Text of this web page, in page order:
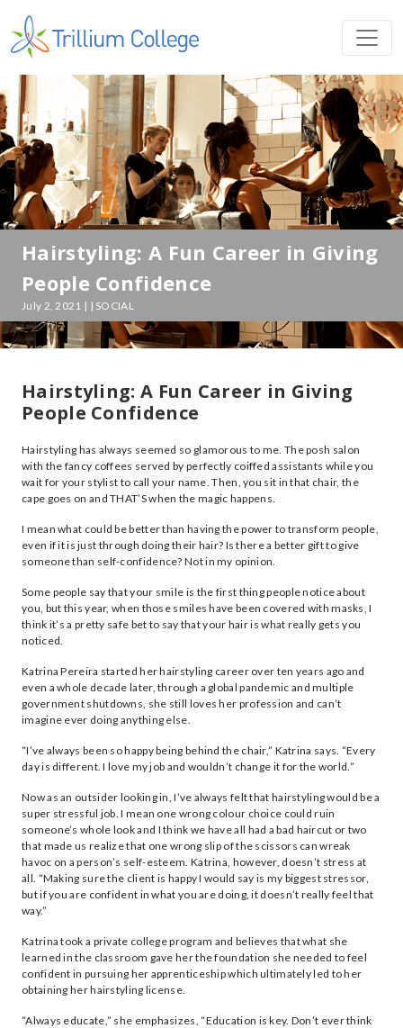
Hairstyling: A Fun Career in Giving
People Confidence
July 2, 2021 | | SOCIAL
Hairstyling: A Fun Career in Giving
People Confidence
Hairstyling has always seemed so glamorous to me. The posh salon
with the fancy coffees served by perfectly coiffed assistants while you
wait for your stylist to call your name. Then, you sit in that chair, the
cape goes on and THAT’S when the magic happens.
I mean what could be better than having the power to transform people,
even if it is just through doing their hair? Is there a better gift to give
someone than self-confidence? Not in my opinion.
Some people say that your smile is the first thing people notice about
you, but this year, when those smiles have been covered with masks, I
think it’s a pretty safe bet to say that your hair is what really gets you
noticed.
Katrina Pereira started her hairstyling career over ten years ago and
even a whole decade later, through a global pandemic and multiple
government shutdowns, she still loves her profession and can’t
imagine ever doing anything else.
“I’ve always been so happy being behind the chair,” Katrina says. “Every
day is different. I love my job and wouldn’t change it for the world.”
Now as an outsider looking in, I’ve always felt that hairstyling would be a
super stressful job. I mean one wrong colour choice could ruin
someone’s whole look and I think we have all had a bad haircut or two
that made us realize that one wrong slip of the scissors can wreak
havoc on a person’s self-esteem. Katrina, however, doesn’t stress at
all. “Making sure the client is happy I would say is my biggest stressor,
but if you are confident in what you are doing, it doesn’t really feel that
way.”
Katrina took a private college program and believes that what she
learned in the classroom gave her the foundation she needed to feel
confident in pursuing her apprenticeship which ultimately led to her
obtaining her hairstyling license.
“Always educate,” she emphasizes, “Education is key. Don’t ever think